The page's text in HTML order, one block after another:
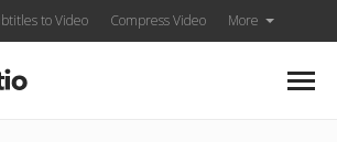
to Video Compress Video More